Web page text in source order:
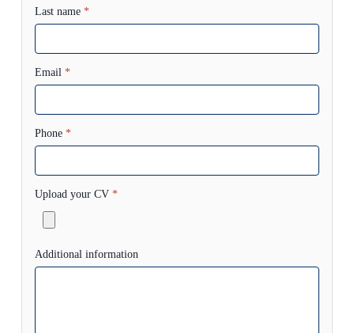
Last name *
Email *
Phone *
Upload your CV *
Additional information